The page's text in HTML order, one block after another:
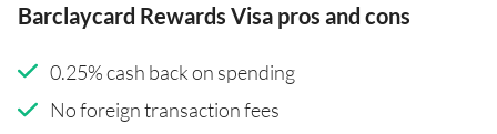
Barclaycard Rewards Visa pros and cons
0.25% cash back on spending
No foreign transaction fees